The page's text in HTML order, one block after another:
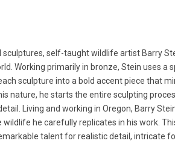
self-taught wildlife artist Barry
Working primarily in bronze, Stein uses a
sculpture into a bold accent piece that
nature, he starts the entire sculpting
Living and working in Oregon, Barry
he carefully replicates in his work.
talent for realistic detail, intricate